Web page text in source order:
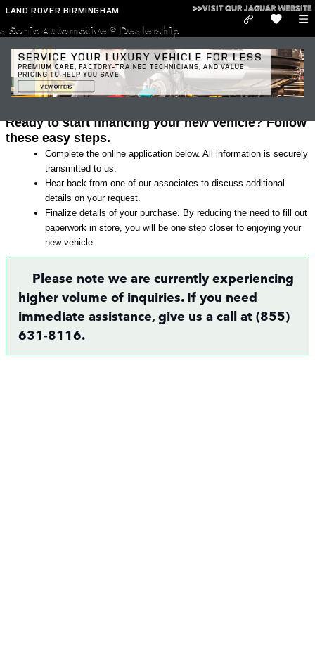
Skip to main content
LAND ROVER BIRMINGHAM >>VISIT OUR JAGUAR WEBSITE
a Sonic Automotive ® Dealership
Land Rover Finance Application in
Irondale
Ready to start financing your new vehicle? Follow
these easy steps.
Complete the online application below. All information is securely
transmitted to us.
Hear back from one of our associates to discuss additional
details on your request.
Finalize details of your purchase. By reducing the need to fill out
paperwork in store, you will be one step closer to enjoying your
new vehicle.
Please note we are currently experiencing
higher volume of inquiries. If you need
immediate assistance, give us a call at (855)
631-8116.